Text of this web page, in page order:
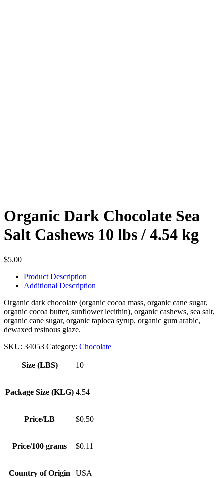
Organic Dark Chocolate Sea
Salt Cashews 10 lbs / 4.54 kg
$5.00
Product Description
Additional Description
Organic dark chocolate (organic cocoa mass, organic cane sugar,
organic cocoa butter, sunflower lecithin), organic cashews, sea salt,
organic cane sugar, organic tapioca syrup, organic gum arabic,
dewaxed resinous glaze.
SKU: 34053 Category: Chocolate
Size (LBS) 10
Package Size (KLG) 4.54
Price/LB $0.50
Price/100 grams $0.11
Country of Origin USA